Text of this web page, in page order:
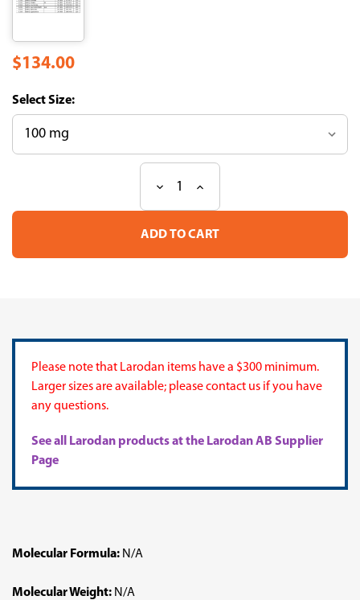
$134.00
Size:
Stock:
Decrease
of
Mixture
451
Increase
of
Mixture
451
Please note that Larodan items have a $300 minimum.
Larger sizes are available; please contact us if you have
any questions.
See all Larodan products at the Larodan AB Supplier
Page
Molecular Formula: N/A
Molecular Weight: N/A